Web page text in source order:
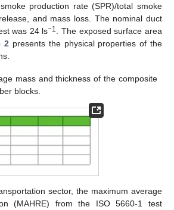
production rate (SPR)/total smoke
release, and mass loss. The nominal duct
was 24 ls−1
. The exposed surface area
2 presents the physical properties of the
mass and thickness of the composite
blocks.
sector, the maximum average
(MAHRE) from the ISO 5660-1 test